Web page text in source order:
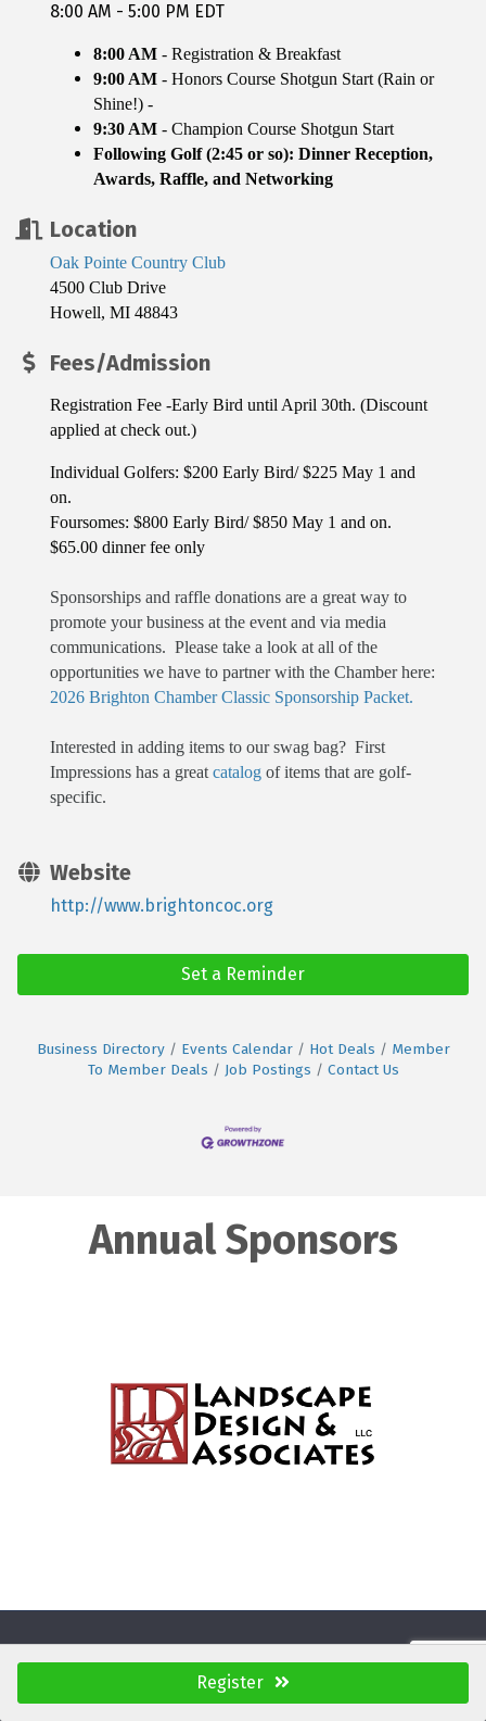
Register
8:00 AM - 5:00 PM EDT
8:00 AM - Registration & Breakfast
9:00 AM - Honors Course Shotgun Start (Rain or
Shine!) -
9:30 AM - Champion Course Shotgun Start
Following Golf (2:45 or so): Dinner Reception,
Awards, Raffle, and Networking
Location
Oak Pointe Country Club
4500 Club Drive
Howell, MI 48843
Fees/Admission
Registration Fee -Early Bird until April 30th. (Discount
applied at check out.)
Individual Golfers: $200 Early Bird/ $225 May 1 and
on.
Foursomes: $800 Early Bird/ $850 May 1 and on.
$65.00 dinner fee only
Sponsorships and raffle donations are a great way to
promote your business at the event and via media
communications. Please take a look at all of the
opportunities we have to partner with the Chamber here:
2026 Brighton Chamber Classic Sponsorship Packet.
Interested in adding items to our swag bag? First
Impressions has a great catalog of items that are golf-
specific.
Website
http://www.brightoncoc.org
Set a Reminder
Business Directory Events Calendar Hot Deals
Member
To Member Deals
Job Postings Contact Us
Annual Sponsors